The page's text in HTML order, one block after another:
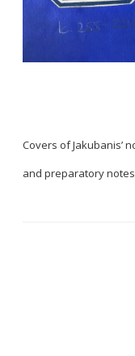
Covers of Jakubanis’
and preparatory notes